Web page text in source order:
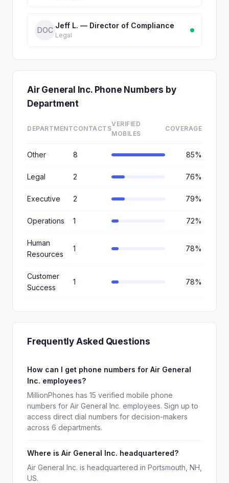
DOC
Jeff L. — Director of Compliance
Legal
Air General Inc. Phone Numbers by
Department
DEPARTMENTCONTACTS
VERIFIED
MOBILES
COVERAGE
Other 8 85%
Legal 2 76%
Executive 2 79%
Operations 1 72%
Human
Resources
1 78%
Customer
Success
1 78%
Frequently Asked Questions
How can I get phone numbers for Air General
Inc. employees?
MillionPhones has 15 verified mobile phone
numbers for Air General Inc. employees. Sign up to
access direct dial numbers for decision-makers
across 6 departments.
Where is Air General Inc. headquartered?
Air General Inc. is headquartered in Portsmouth, NH,
US.